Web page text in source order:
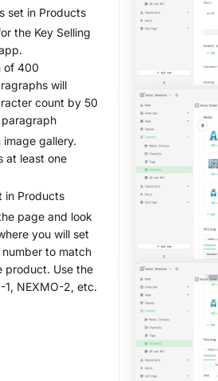
set in Products
the Key Selling
of 400
will
count by 50
gallery.
at least one
in Products
page and look
you will set
to match
product. Use the
1, NEXMO-2, etc.